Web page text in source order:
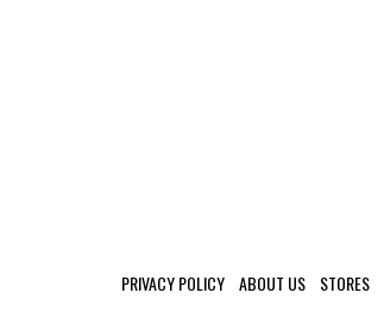
PRIVACY POLICY ABOUT US STORES